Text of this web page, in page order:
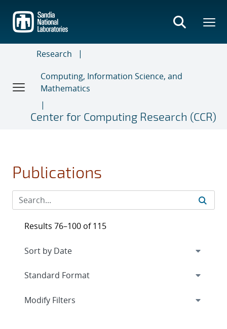
main
content
Research
Computing, Information Science, and
Mathematics
Center for Computing Research (CCR)
Publications
Results 76–100 of 115
Expand
Modify Filters